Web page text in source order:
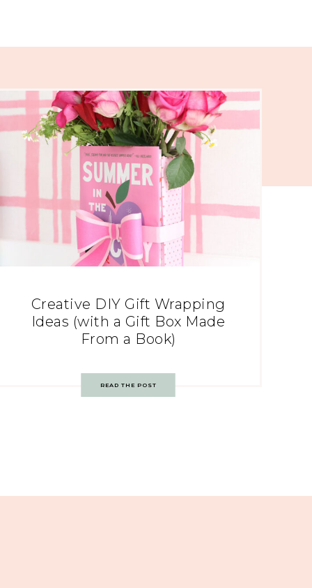
Creative DIY Gift Wrapping
Ideas (with a Gift Box Made
From a Book)
READ THE POST